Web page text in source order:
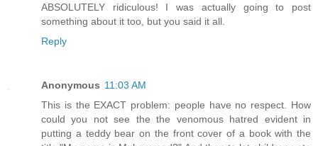
ABSOLUTELY ridiculous! I was actually going to post
something about it too, but you said it all.
Reply
Anonymous 11:03 AM
This is the EXACT problem: people have no respect. How
could you not see the the venomous hatred evident in
putting a teddy bear on the front cover of a book with the